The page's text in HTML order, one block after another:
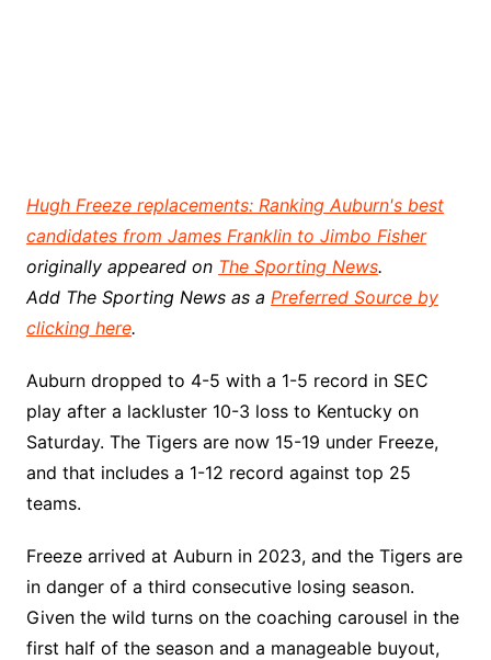
Hugh Freeze replacements: Ranking Auburn's best
candidates from James Franklin to Jimbo Fisher
originally appeared on The Sporting News.
Add The Sporting News as a Preferred Source by
clicking here.
Auburn dropped to 4-5 with a 1-5 record in SEC
play after a lackluster 10-3 loss to Kentucky on
Saturday. The Tigers are now 15-19 under Freeze,
and that includes a 1-12 record against top 25
teams.
Freeze arrived at Auburn in 2023, and the Tigers are
in danger of a third consecutive losing season.
Given the wild turns on the coaching carousel in the
first half of the season and a manageable buyout,